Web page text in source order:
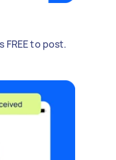
FREE to post.